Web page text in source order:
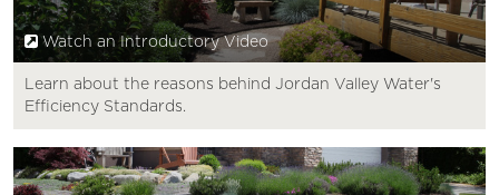
Watch an Introductory Video
Learn about the reasons behind Jordan Valley Water's
Efficiency Standards.